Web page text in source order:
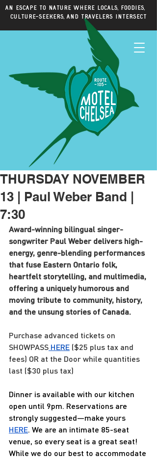
An escape to nature where locals, foodies,
culture-seekers, and travelers intersect
THURSDAY NOVEMBER
13 | Paul Weber Band |
7:30
Award-winning bilingual singer-
songwriter Paul Weber delivers high-
energy, genre-blending performances
that fuse Eastern Ontario folk,
heartfelt storytelling, and multimedia,
offering a uniquely humorous and
moving tribute to community, history,
and the unsung stories of Canada.
Purchase advanced tickets on
SHOWPASS HERE ($25 plus tax and
fees) OR at the Door while quantities
last ($30 plus tax)
Dinner is available with our kitchen
open until 9pm. Reservations are
strongly suggested—make yours
HERE. We are an intimate 85-seat
venue, so every seat is a great seat!
While we do our best to accommodate